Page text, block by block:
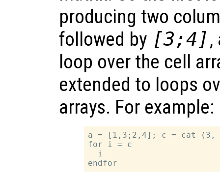
producing two
followed by [3;4],
loop over the cell
extended to loops
arrays. For example:
a = [1,3;2,4]; c = cat (3,
for i = c
  i